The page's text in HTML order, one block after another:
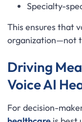
Specialty-
This ensures that
organization—not
Driving
Voice AI
For decision-